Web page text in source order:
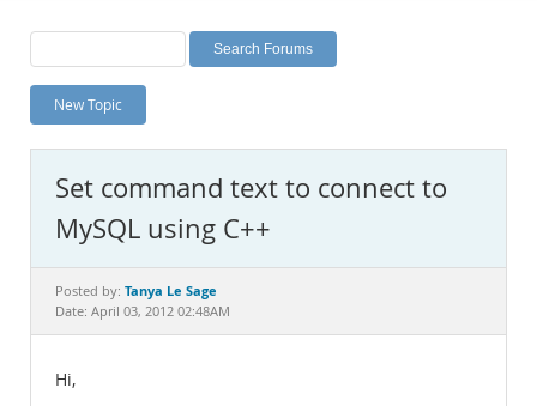
Labs
Planet MySQL
News and Events
MySQL.com
Downloads
Documentation
New Topic
Set command text to connect to
MySQL using C++
Posted by: Tanya Le Sage
Date: April 03, 2012 02:48AM
Hi,